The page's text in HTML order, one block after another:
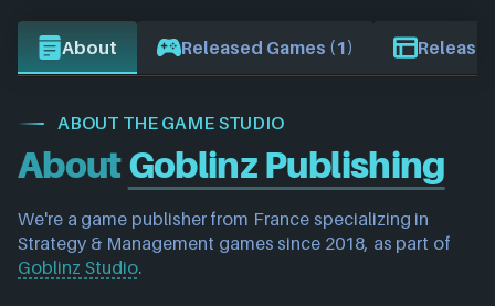
About Released Games (1) Release
ABOUT THE GAME STUDIO
AboutGoblinz Publishing
We're a game publisher from France specializing in
Strategy & Management games
Goblinz Studio.